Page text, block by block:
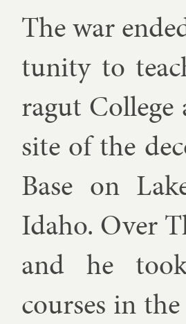
The war
tun­ity to
ragut
site of the
Base on
Idaho. Over
and he
courses in